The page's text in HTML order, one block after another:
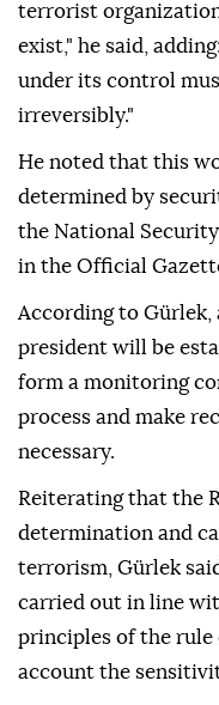
terrorist
exist," he said,
under its control
irreversibly."
He noted that this
determined by
the National
in the Official
According to Gürlek,
president will be
form a monitoring
process and make
necessary.
Reiterating that the
determination and
terrorism, Gürlek
carried out in line
principles of the
account the